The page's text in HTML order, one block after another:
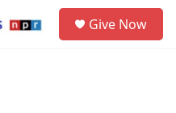
Give Now